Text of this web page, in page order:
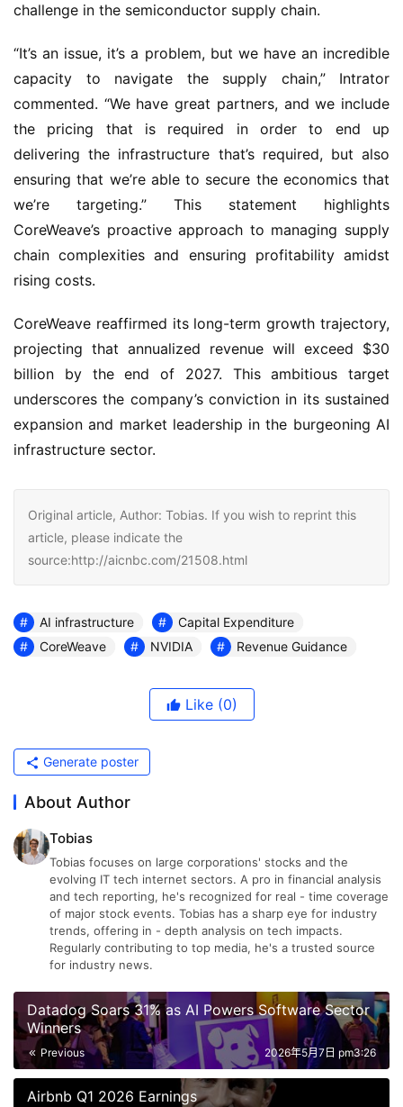
challenge in the semiconductor supply chain.
“It’s an issue, it’s a problem, but we have an incredible
capacity to navigate the supply chain,” Intrator
commented. “We have great partners, and we include
the pricing that is required in order to end up
delivering the infrastructure that’s required, but also
ensuring that we’re able to secure the economics that
we’re targeting.” This statement highlights
CoreWeave’s proactive approach to managing supply
chain complexities and ensuring profitability amidst
rising costs.
CoreWeave reaffirmed its long-term growth trajectory,
projecting that annualized revenue will exceed $30
billion by the end of 2027. This ambitious target
underscores the company’s conviction in its sustained
expansion and market leadership in the burgeoning AI
infrastructure sector.
Original article, Author: Tobias. If you wish to reprint this
article, please indicate the
source:http://aicnbc.com/21508.html
AI infrastructure
Capital Expenditure
CoreWeave
NVIDIA Revenue Guidance
Like (0)
Generate poster
About Author
Tobias
Tobias focuses on large corporations' stocks and the
evolving IT tech internet sectors. A pro in financial analysis
and tech reporting, he's recognized for real - time coverage
of major stock events. Tobias has a sharp eye for industry
trends, offering in - depth analysis on tech impacts.
Regularly contributing to top media, he's a trusted source
for industry news.
Datadog Soars 31% as AI Powers Software Sector
Winners
Previous 2026年5月7日 pm3:26
Airbnb Q1 2026 Earnings